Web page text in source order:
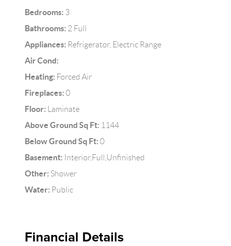
Bedrooms: 3
Bathrooms: 2 Full
Appliances: Refrigerator, Electric Range
Air Cond:
Heating: Forced Air
Fireplaces: 0
Floor: Laminate
Above Ground Sq Ft: 1144
Below Ground Sq Ft: 0
Basement: Interior,Full,Unfinished
Other: Shower
Water: Public
Financial Details